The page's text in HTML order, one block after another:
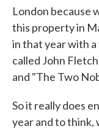
London because
this property in
in that year with
called John
and "The Two
So it really does
year and to think,